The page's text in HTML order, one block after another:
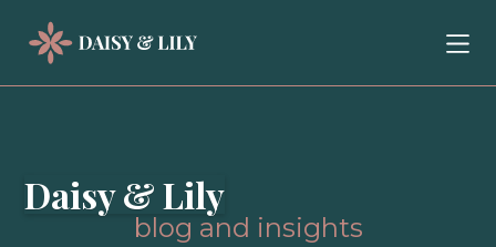
Daisy & Lily
blog and insights